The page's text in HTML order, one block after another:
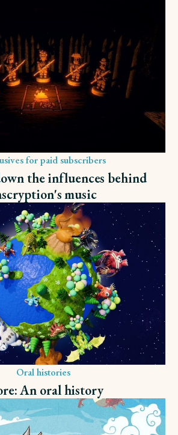
for paid subscribers
the influences behind
music
Oral histories
An oral history